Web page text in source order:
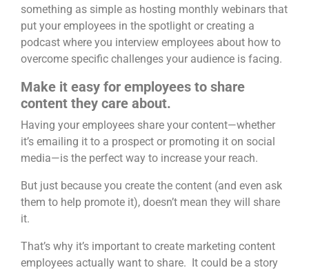
something as simple as hosting monthly webinars that
put your employees in the spotlight or creating a
podcast where you interview employees about how to
overcome specific challenges your audience is facing.
Make it easy for employees to share
content they care about.
Having your employees share your content—whether
it’s emailing it to a prospect or promoting it on social
media—is the perfect way to increase your reach.
But just because you create the content (and even ask
them to help promote it), doesn’t mean they will share
it.
That’s why it’s important to create marketing content
employees actually want to share. It could be a story